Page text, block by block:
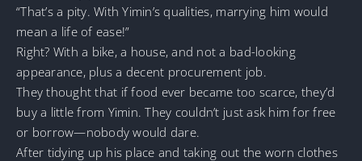
“That’s a pity. With Yimin’s qualities, marrying him would
mean a life of ease!”
Right? With a bike, a house, and not a bad-looking
appearance, plus a decent procurement job.
They thought that if food ever became too scarce, they’d
buy a little from Yimin. They couldn’t just ask him for free
or borrow—nobody would dare.
After tidying up his place and taking out the worn clothes